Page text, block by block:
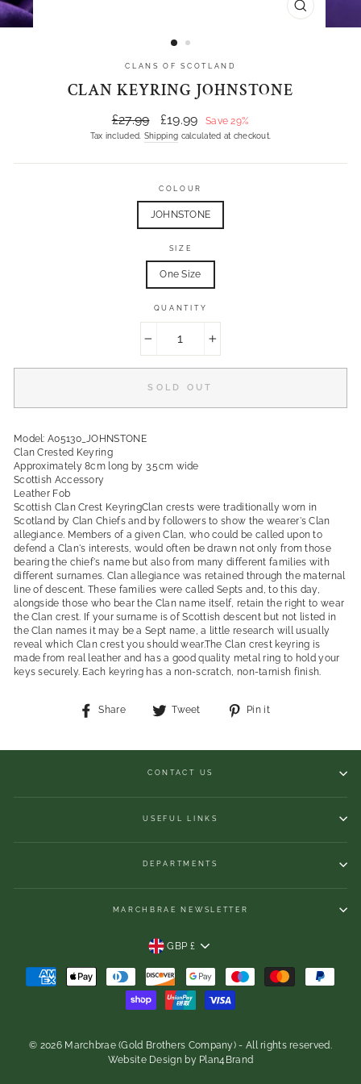
CLOSE
(ESC)
CLANS OF SCOTLAND
CLAN KEYRING JOHNSTONE
Regular
price
£27.99
Sale
price
£19.99 Save 29%
Tax included. Shipping calculated at checkout.
COLOUR
JOHNSTONE
SIZE
One Size
QUANTITY
SOLD OUT
Model: A05130_JOHNSTONE
Clan Crested Keyring
Approximately 8cm long by 3.5cm wide
Scottish Accessory
Leather Fob
Scottish Clan Crest KeyringClan crests were traditionally worn in
Scotland by Clan Chiefs and by followers to show the wearer's Clan
allegiance. Members of a given Clan, who could be called upon to
defend a Clan's interests, would often be drawn not only from those
bearing the chief's name but also from many different families with
different surnames. Clan allegiance was retained through the maternal
line of descent. These families were called Septs and, to this day,
alongside those who bear the Clan name itself, retain the right to wear
the Clan crest. If your surname is of Scottish descent but not listed in
the Clan names it may be a Sept name, a little research will usually
reveal which Clan crest you should wear.The Clan crest keyring is
made from real leather and has a good quality metal ring to hold your
keys securely. Each keyring has a non-scratch, non-tarnish finish.
Share
Share
Tweet
Tweet
Pin it
CONTACT US
USEFUL LINKS
DEPARTMENTS
MARCHBRAE NEWSLETTER
CURRENCY
GBP £
© 2026 Marchbrae (Gold Brothers Company) - All rights reserved.
Website Designby Plan4Brand